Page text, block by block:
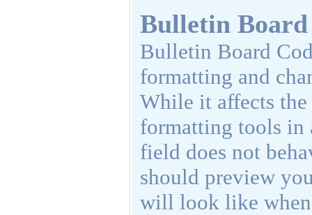
Bulletin Board
Bulletin Board
formatting and
While it affects the
formatting tools in
field does not
should preview
will look like when